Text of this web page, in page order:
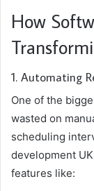
How
1. Automating
One of the
wasted on
scheduling
development
features like: